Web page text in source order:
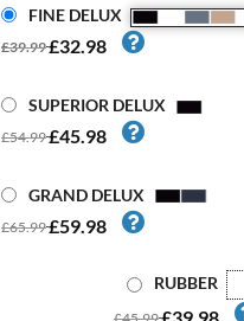
FINE DELUX
£39.99£32.98
SUPERIOR DELUX
£54.99£45.98
GRAND DELUX
£65.99£59.98
RUBBER